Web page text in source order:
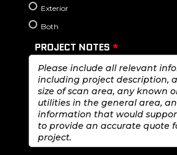
Exterior
Both
PROJECT NOTES *